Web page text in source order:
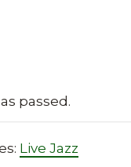
passed.
Live Jazz